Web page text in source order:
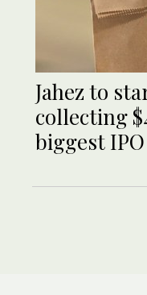
Jahez to
collecting
biggest